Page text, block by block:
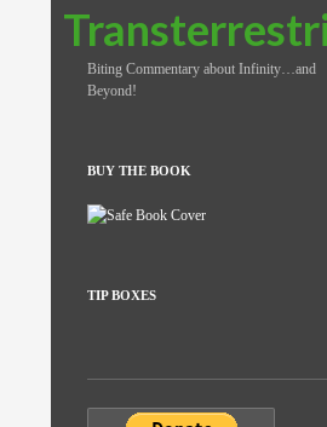
Search
Biting Commentary about Infinity…and
Beyond!
BUY THE BOOK
TIP BOXES